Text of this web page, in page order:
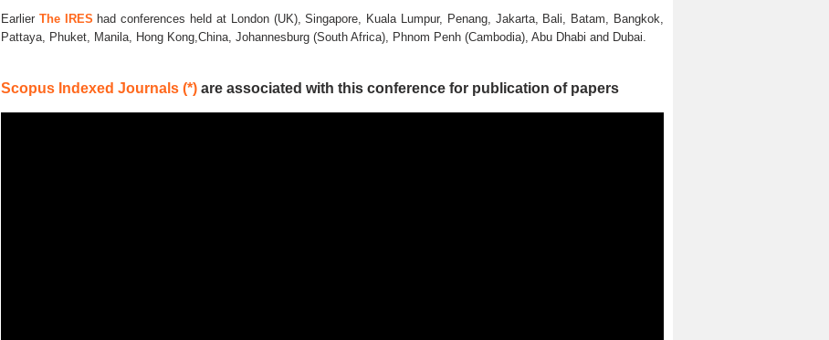
Earlier The IRES had conferences held at London (UK), Singapore, Kuala Lumpur, Penang, Jakarta, Bali, Batam, Bangkok,
Pattaya, Phuket, Manila, Hong Kong,China, Johannesburg (South Africa), Phnom Penh (Cambodia), Abu Dhabi and Dubai.
Scopus Indexed Journals (*) are associated with this conference for publication of papers